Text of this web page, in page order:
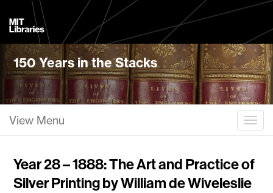
Libraries
150 Years in the Stacks
View Menu
Year 28 – 1888: The Art and Practice of
Silver Printing by William de Wiveleslie